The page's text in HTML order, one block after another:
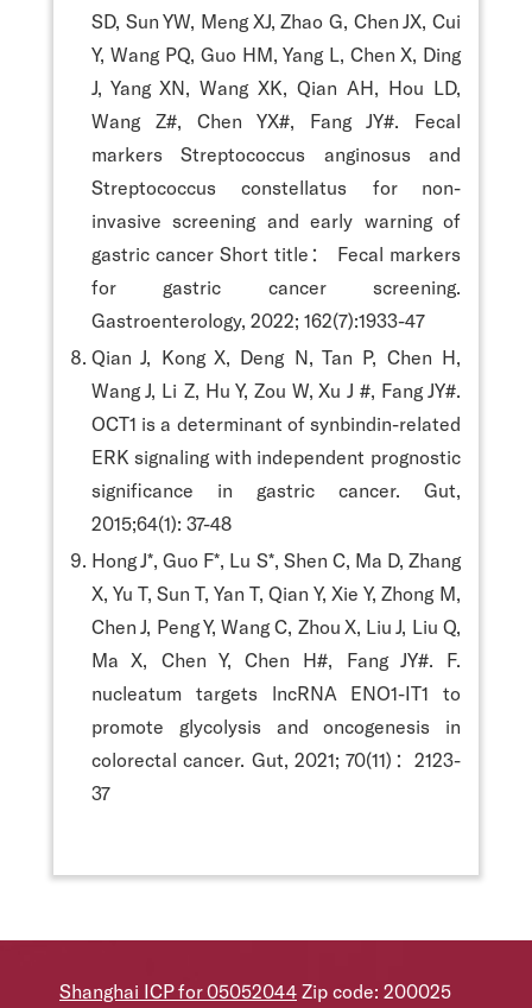
SD, Sun YW, Meng XJ, Zhao G, Chen JX, Cui
Y, Wang PQ, Guo HM, Yang L, Chen X, Ding
J, Yang XN, Wang XK, Qian AH, Hou LD,
Wang Z#, Chen YX#, Fang JY#. Fecal
markers Streptococcus anginosus and
Streptococcus constellatus for non-
invasive screening and early warning of
gastric cancer Short title： Fecal markers
for gastric cancer screening.
Gastroenterology, 2022; 162(7):1933-47
Qian J, Kong X, Deng N, Tan P, Chen H,
Wang J, Li Z, Hu Y, Zou W, Xu J #, Fang JY#.
OCT1 is a determinant of synbindin-related
ERK signaling with independent prognostic
significance in gastric cancer. Gut,
2015;64(1): 37-48
Hong J*, Guo F*, Lu S*, Shen C, Ma D, Zhang
X, Yu T, Sun T, Yan T, Qian Y, Xie Y, Zhong M,
Chen J, Peng Y, Wang C, Zhou X, Liu J, Liu Q,
Ma X, Chen Y, Chen H#, Fang JY#. F.
nucleatum targets lncRNA ENO1-IT1 to
promote glycolysis and oncogenesis in
colorectal cancer. Gut, 2021; 70(11)：2123-
37
Shanghai ICP for 05052044 Zip code: 200025